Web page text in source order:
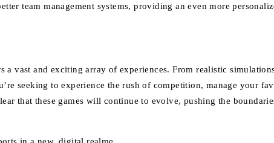
team management systems, providing an even more
vast and exciting array of experiences. From realistic
seeking to experience the rush of competition, manage your
that these games will continue to evolve, pushing the
in a new, digital realme.